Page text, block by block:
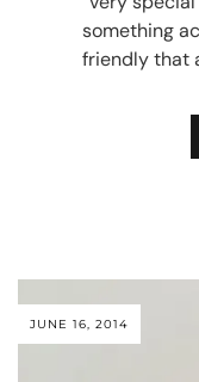
something
friendly that
JUNE 16, 2014